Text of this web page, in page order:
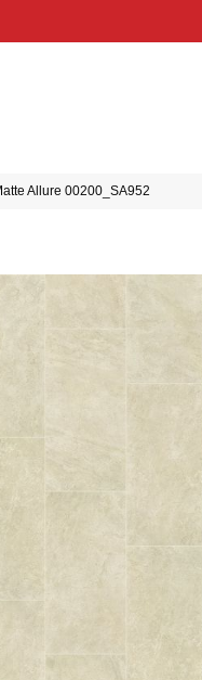
Allure 00200_SA952